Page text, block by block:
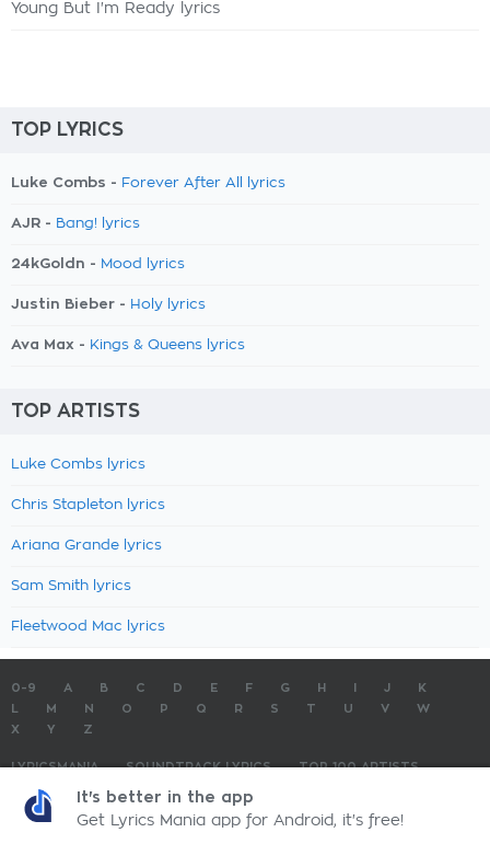
Young But I'm Ready lyrics
TOP LYRICS
Luke Combs - Forever After All lyrics
AJR - Bang! lyrics
24kGoldn - Mood lyrics
Justin Bieber - Holy lyrics
Ava Max - Kings & Queens lyrics
TOP ARTISTS
Luke Combs lyrics
Chris Stapleton lyrics
Ariana Grande lyrics
Sam Smith lyrics
Fleetwood Mac lyrics
0-9 A B C D E F G H J
K
M N O P Q R S T U V
W
X
Y Z
LYRICSMANIA SOUNDTRACK LYRICS
TOP 100 ARTISTS
TOP 100 LYRICS
LyricsMania.com - Copyright © 2026 - All Rights ReservedPrivacy Policy
It's better in the app
Get Lyrics Mania app for Android, it's free!